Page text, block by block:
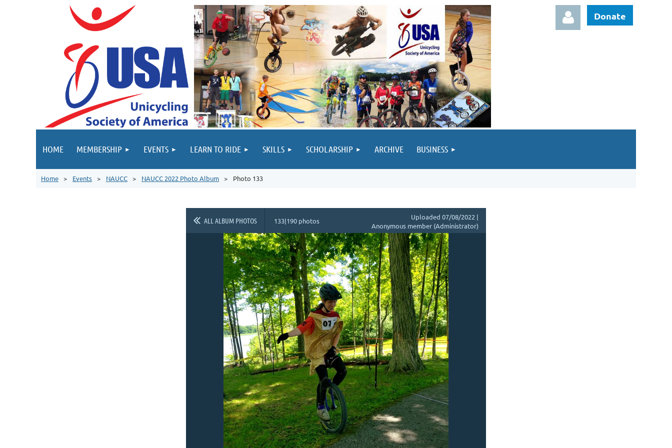
Donate
HOME MEMBERSHIP EVENTS LEARN TO RIDE SKILLS SCHOLARSHIP ARCHIVE BUSINESS
Home Events NAUCC NAUCC 2022 Photo Album Photo 133
ALL ALBUM PHOTOS 133|190 photos
Uploaded 07/08/2022 |
Anonymous member (Administrator)